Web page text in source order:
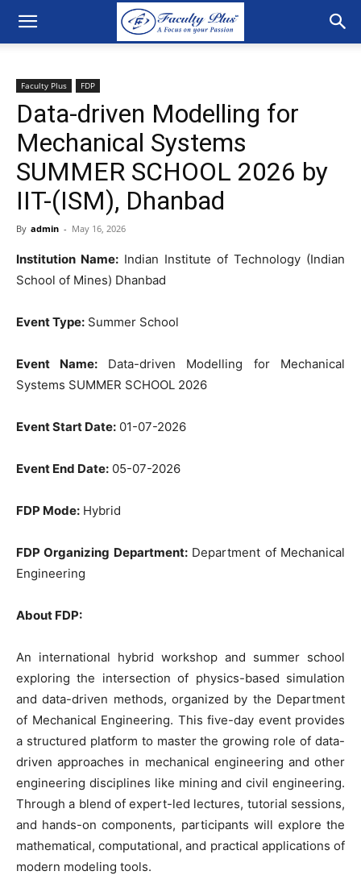
Faculty Plus FDP
Data-driven Modelling for
Mechanical Systems
SUMMER SCHOOL 2026 by
IIT-(ISM), Dhanbad
By admin - May 16, 2026
Institution Name: Indian Institute of Technology (Indian
School of Mines) Dhanbad
Event Type: Summer School
Event Name: Data-driven Modelling for Mechanical
Systems SUMMER SCHOOL 2026
Event Start Date: 01-07-2026
Event End Date: 05-07-2026
FDP Mode: Hybrid
FDP Organizing Department:Department of Mechanical
Engineering
About FDP:
An international hybrid workshop and summer school
exploring the intersection of physics-based simulation
and data-driven methods, organized by the Department
of Mechanical Engineering. This five-day event provides
a structured platform to master the growing role of data-
driven approaches in mechanical engineering and other
engineering disciplines like mining and civil engineering.
Through a blend of expert-led lectures, tutorial sessions,
and hands-on components, participants will explore the
mathematical, computational, and practical applications of
modern modeling tools.